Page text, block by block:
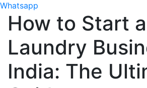
Whatsapp
How to Start a
Laundry
India: The